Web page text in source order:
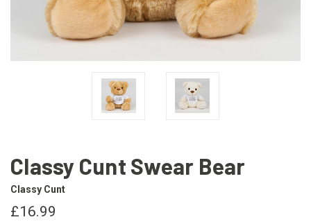
Classy Cunt Swear Bear
Classy Cunt
£16.99